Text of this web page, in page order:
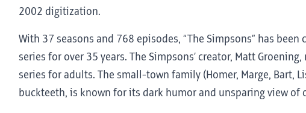
2002 digitization.
With 37 seasons and 768 episodes, “The Simpsons” has
series for over 35 years. The Simpsons’ creator, Matt
series for adults. The small-town family (Homer, Marge, Bart,
buckteeth, is known for its dark humor and unsparing view of